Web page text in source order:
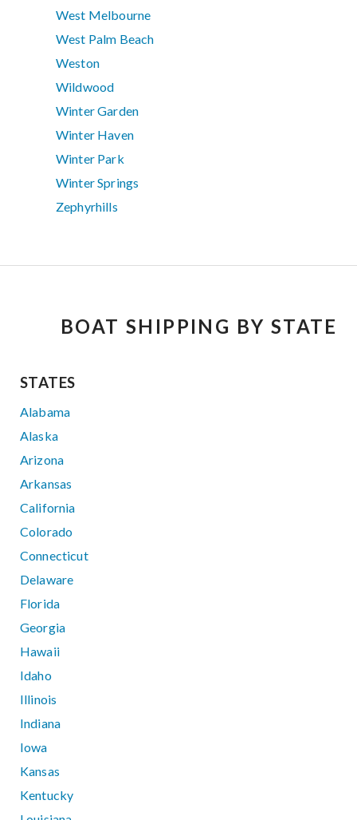
West Melbourne
West Palm Beach
Weston
Wildwood
Winter Garden
Winter Haven
Winter Park
Winter Springs
Zephyrhills
BOAT SHIPPING BY STATE
STATES
Alabama
Alaska
Arizona
Arkansas
California
Colorado
Connecticut
Delaware
Florida
Georgia
Hawaii
Idaho
Illinois
Indiana
Iowa
Kansas
Kentucky